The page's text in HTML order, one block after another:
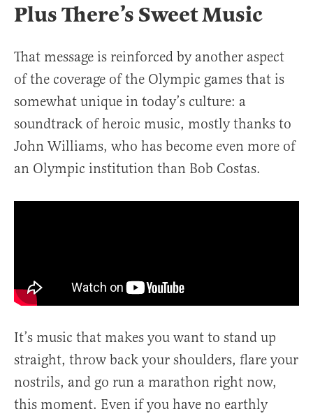
Plus There’s Sweet Music
That message is reinforced by another aspect
of the coverage of the Olympic games that is
somewhat unique in today’s culture: a
soundtrack of heroic music, mostly thanks to
John Williams, who has become even more of
an Olympic institution than Bob Costas.
It’s music that makes you want to stand up
straight, throw back your shoulders, flare your
nostrils, and go run a marathon right now,
this moment. Even if you have no earthly